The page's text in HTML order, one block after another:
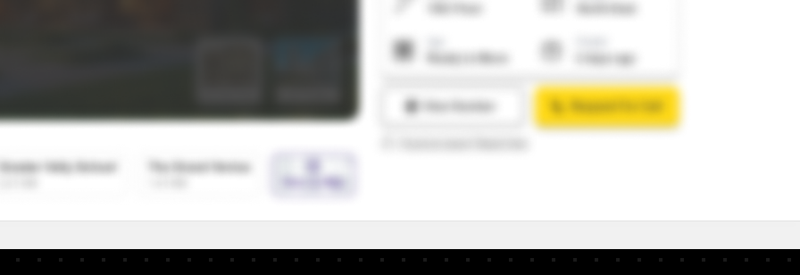
Wall Design
Tiles Design
Staircase Design